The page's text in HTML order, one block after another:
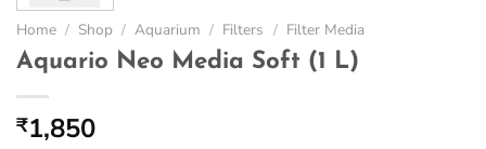
Home / Shop / Aquarium / Filters / Filter Media
Aquario Neo Media Soft (1 L)
₹1,850